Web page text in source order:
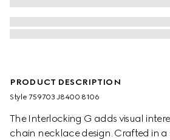
PRODUCT DESCRIPTION
Style ‎759703 J8400 8106
The Interlocking G adds visual
chain necklace design. Crafted in a